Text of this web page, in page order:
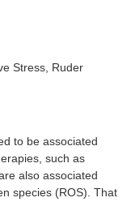
Stress, Ruder
to be associated
such as
also associated
species (ROS). That